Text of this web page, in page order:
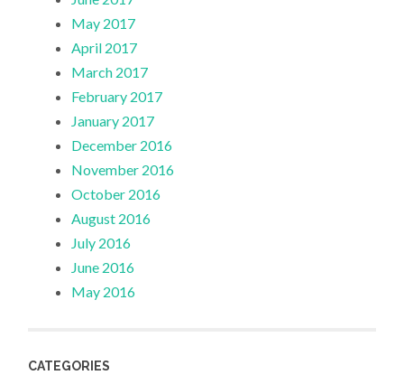
May 2017
April 2017
March 2017
February 2017
January 2017
December 2016
November 2016
October 2016
August 2016
July 2016
June 2016
May 2016
CATEGORIES